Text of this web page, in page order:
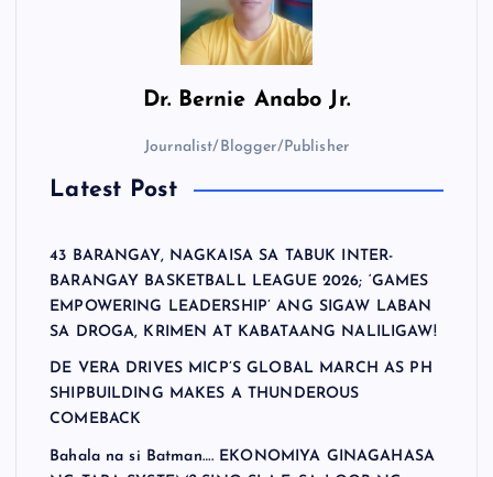
Dr. Bernie Anabo Jr.
Journalist/Blogger/Publisher
Latest Post
43 BARANGAY, NAGKAISA SA TABUK INTER-
BARANGAY BASKETBALL LEAGUE 2026; ‘GAMES
EMPOWERING LEADERSHIP’ ANG SIGAW LABAN
SA DROGA, KRIMEN AT KABATAANG NALILIGAW!
DE VERA DRIVES MICP’S GLOBAL MARCH AS PH
SHIPBUILDING MAKES A THUNDEROUS
COMEBACK
Bahala na si Batman…. EKONOMIYA GINAGAHASA